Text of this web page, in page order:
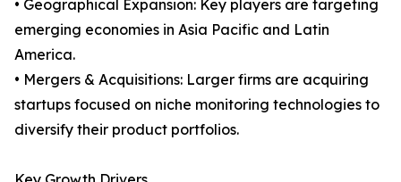
• Geographical Expansion: Key players are targeting
emerging economies in Asia Pacific and Latin
America.
• Mergers & Acquisitions: Larger firms are acquiring
startups focused on niche monitoring technologies to
diversify their product portfolios.